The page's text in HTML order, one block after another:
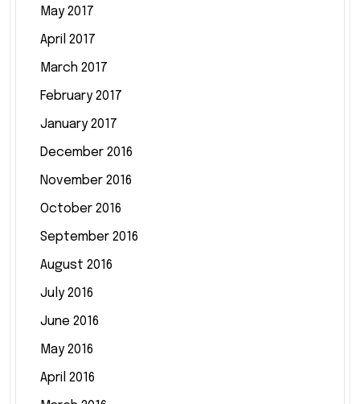
May 2017
April 2017
March 2017
February 2017
January 2017
December 2016
November 2016
October 2016
September 2016
August 2016
July 2016
June 2016
May 2016
April 2016